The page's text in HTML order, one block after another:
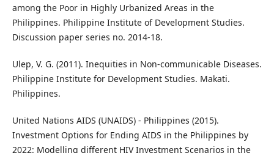
among the Poor in Highly Urbanized Areas in the
Philippines. Philippine Institute of Development Studies.
Discussion paper series no. 2014-18.
Ulep, V. G. (2011). Inequities in Non-communicable Diseases.
Philippine Institute for Development Studies. Makati.
Philippines.
United Nations AIDS (UNAIDS) - Philippines (2015).
Investment Options for Ending AIDS in the Philippines by
2022: Modelling different HIV Investment Scenarios in the